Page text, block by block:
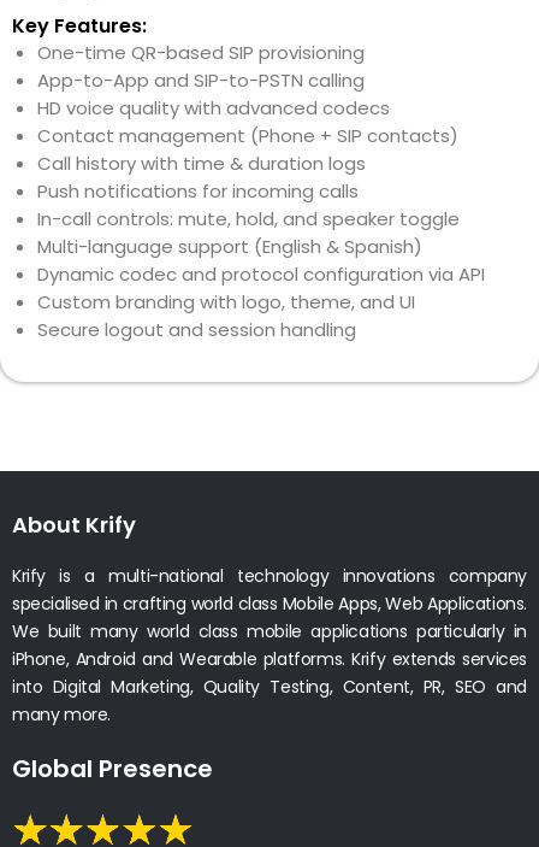
Key Features:
One-time QR-based SIP provisioning
App-to-App and SIP-to-PSTN calling
HD voice quality with advanced codecs
Contact management (Phone + SIP contacts)
Call history with time & duration logs
Push notifications for incoming calls
In-call controls: mute, hold, and speaker toggle
Multi-language support (English & Spanish)
Dynamic codec and protocol configuration via API
Custom branding with logo, theme, and UI
Secure logout and session handling
About Krify
Krify is a multi-national technology innovations company
specialised in crafting world class Mobile Apps, Web Applications.
We built many world class mobile applications particularly in
iPhone, Android and Wearable platforms. Krify extends services
into Digital Marketing, Quality Testing, Content, PR, SEO and
many more.
Global Presence